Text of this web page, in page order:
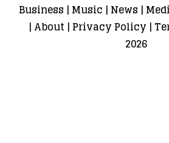
Business | Music | News |
| About| Privacy Policy |
2026